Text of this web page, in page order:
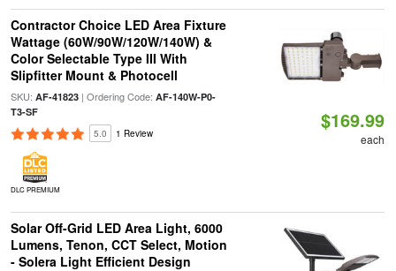
Contractor Choice LED Area Fixture
Wattage (60W/90W/120W/140W) &
Color Selectable Type III With
Slipfitter Mount & Photocell
SKU: AF-41823| Ordering Code: AF-140W-P0-
T3-SF
5.0 1 Review
DLC PREMIUM
$169.99
each
Solar Off-Grid LED Area Light, 6000
Lumens, Tenon, CCT Select, Motion
- Solera Light Efficient Design